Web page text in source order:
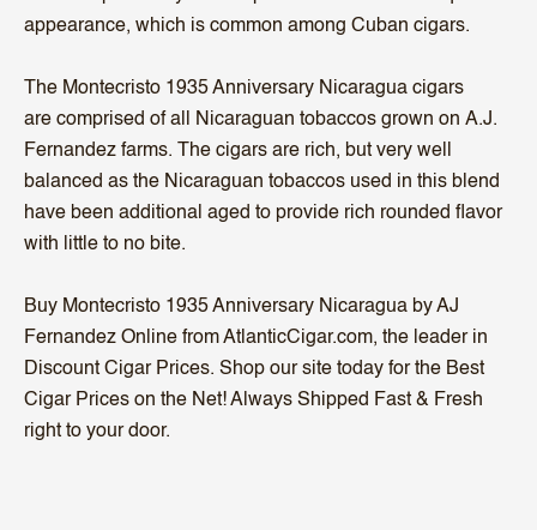
appearance, which is common among Cuban cigars.
The Montecristo 1935 Anniversary Nicaragua cigars
are comprised of all Nicaraguan tobaccos grown on A.J.
Fernandez farms. The cigars are rich, but very well
balanced as the Nicaraguan tobaccos used in this blend
have been additional aged to provide rich rounded flavor
with little to no bite.
Buy Montecristo 1935 Anniversary Nicaragua by AJ
Fernandez Online from AtlanticCigar.com, the leader in
Discount Cigar Prices. Shop our site today for the Best
Cigar Prices on the Net! Always Shipped Fast & Fresh
right to your door.